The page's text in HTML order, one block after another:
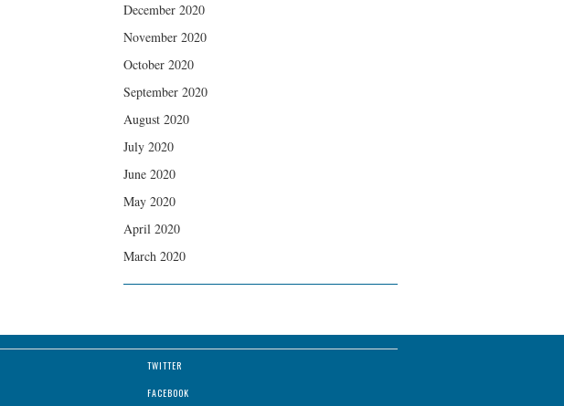
December 2020
November 2020
October 2020
September 2020
August 2020
July 2020
June 2020
May 2020
April 2020
March 2020
TWITTER
FACEBOOK